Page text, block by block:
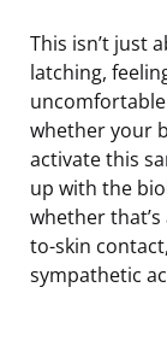
This isn’t just
latching,
whether your
activate this
up with the
whether
to-skin
sympathetic